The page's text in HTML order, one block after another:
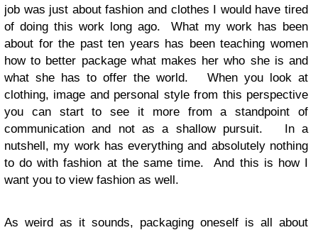
job was just about fashion and clothes I would have tired
of doing this work long ago. What my work has been
about for the past ten years has been teaching women
how to better package what makes her who she is and
what she has to offer the world. When you look at
clothing, image and personal style from this perspective
you can start to see it more from a standpoint of
communication and not as a shallow pursuit. In a
nutshell, my work has everything and absolutely nothing
to do with fashion at the same time. And this is how I
want you to view fashion as well.
As weird as it sounds, packaging oneself is all about